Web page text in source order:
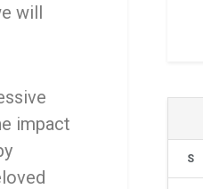
will
impact
S